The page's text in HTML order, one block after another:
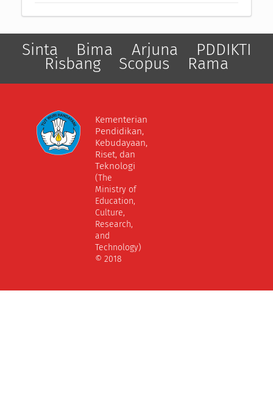
Sinta Bima Arjuna PDDIKTI
Risbang Scopus Rama
Kementerian
Pendidikan,
Kebudayaan,
Riset, dan
Teknologi
(The
Ministry of
Education,
Culture,
Research,
and
Technology)
© 2018